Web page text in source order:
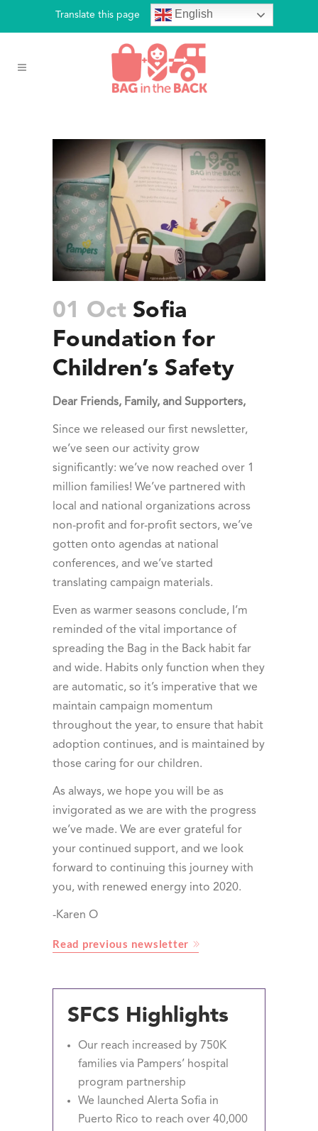
Translate this page English
01 Oct Sofia
Foundation for
Children’s Safety
Dear Friends, Family, and Supporters,
Since we released our first newsletter,
we’ve seen our activity grow
significantly: we’ve now reached over 1
million families! We’ve partnered with
local and national organizations across
non-profit and for-profit sectors, we’ve
gotten onto agendas at national
conferences, and we’ve started
translating campaign materials.
Even as warmer seasons conclude, I’m
reminded of the vital importance of
spreading the Bag in the Back habit far
and wide. Habits only function when they
are automatic, so it’s imperative that we
maintain campaign momentum
throughout the year, to ensure that habit
adoption continues, and is maintained by
those caring for our children.
As always, we hope you will be as
invigorated as we are with the progress
we’ve made. We are ever grateful for
your continued support, and we look
forward to continuing this journey with
you, with renewed energy into 2020.
-Karen O
Read previous newsletter
SFCS Highlights
Our reach increased by 750K
families via Pampers’ hospital
program partnership
We launched Alerta Sofia in
Puerto Rico to reach over 40,000